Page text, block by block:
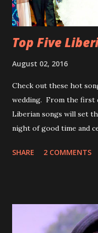
Top Five
August 02, 2016
Check out these hot
wedding. From the first
Liberian songs will set
night of good time and
With Love by Joseph
wedding without a
song for a grand
SHARE 2 COMMENTS